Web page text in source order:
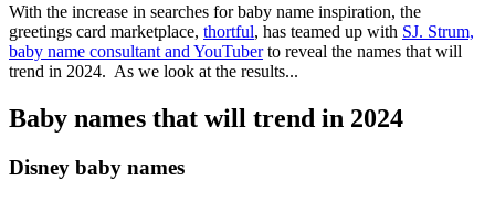
With the increase in searches for baby name inspiration, the
greetings card marketplace, thortful, has teamed up with SJ. Strum,
baby name consultant and YouTuberto reveal the names that will
trend in 2024. As we look at the results...
Baby names that will trend in 2024
Disney baby names